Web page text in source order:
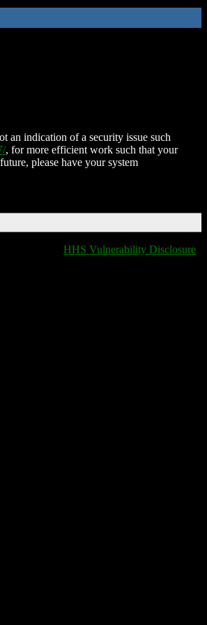
an indication of a security issue such
, for more efficient work such that your
please have your system
HHS Vulnerability Disclosure